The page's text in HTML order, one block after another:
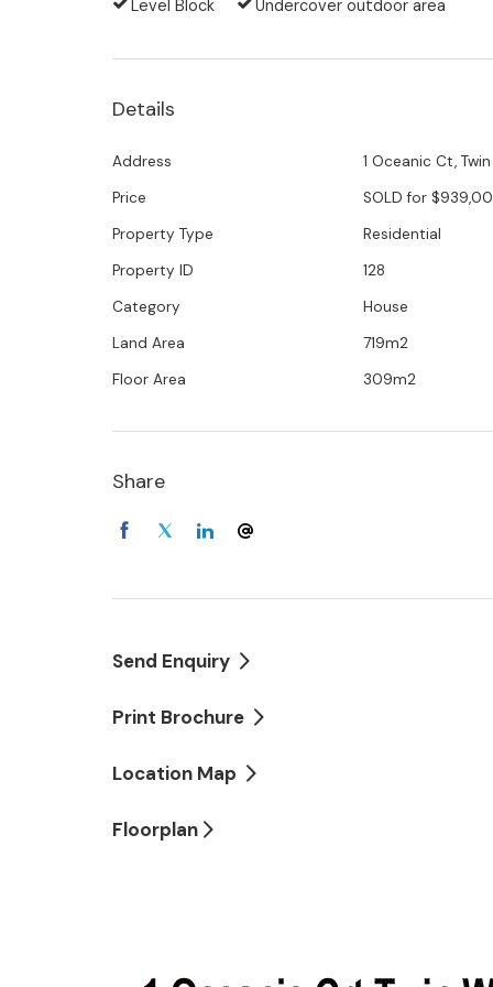
Open plan kitchen, with huge walk-in pantry
Prime location within walking distance to
Patrolled beaches and boat ramp are five
Ducted air-conditioning
Beautifully maintained and completely
Professional putting green
Florida room for all weather entertaining
Double lock-up garage
Level Block
Undercover outdoor area
Details
Address
1 Oceanic Ct,
Price
SOLD for
Property Type
Residential
Property ID
128
Category
House
Land Area
719m2
Floor Area
309m2
Share
Send Enquiry
Print Brochure
Location Map
Floorplan